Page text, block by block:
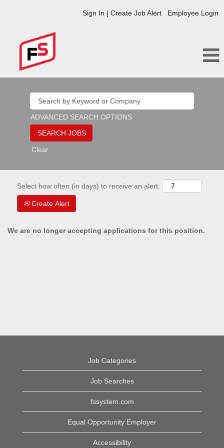
Sign In | Create Job Alert Employee Login
ADVANCED SEARCH OPTIONS
Clear
Select how often (in days) to receive an alert:
Create Alert
We are no longer accepting applications for this position.
Job Categories
Job Searches
fssystem.com
Equal Opportunity Employer
Accessibility